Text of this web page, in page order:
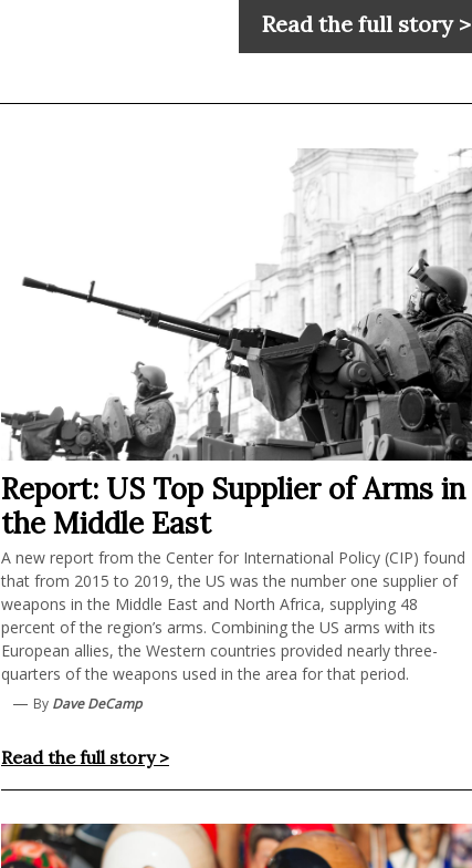
Read the full story >
Report: US Top Supplier of Arms in
the Middle East
A new report from the Center for International Policy (CIP) found
that from 2015 to 2019, the US was the number one supplier of
weapons in the Middle East and North Africa, supplying 48
percent of the region’s arms. Combining the US arms with its
European allies, the Western countries provided nearly three-
quarters of the weapons used in the area for that period.
— By Dave DeCamp
Read the full story >